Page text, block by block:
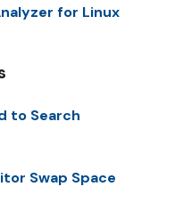
for Linux
to Search
Swap Space